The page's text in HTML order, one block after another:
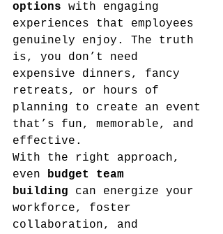
options with engaging
experiences that employees
genuinely enjoy. The truth
is, you don’t need
expensive dinners, fancy
retreats, or hours of
planning to create an event
that’s fun, memorable, and
effective.
With the right approach,
even budget team
building can energize your
workforce, foster
collaboration, and